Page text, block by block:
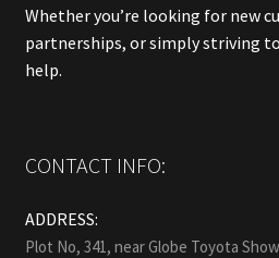
Whether you’re looking for new
partnerships, or simply striving
help.
CONTACT INFO:
ADDRESS:
Plot No, 341, near Globe Toyota